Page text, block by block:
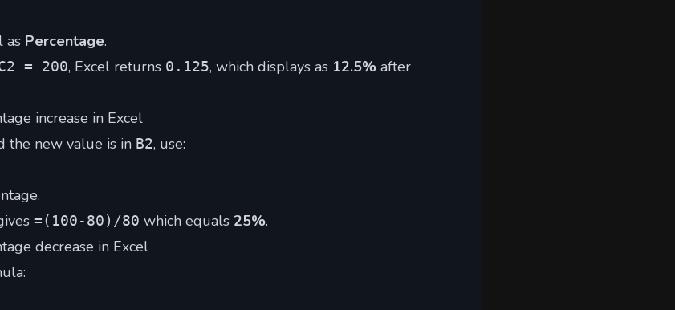
as Percentage.
= 200, Excel returns 0.125, which displays as 12.5% after
increase in Excel
the new value is in B2, use:
=(100-80)/80 which equals 25%.
decrease in Excel